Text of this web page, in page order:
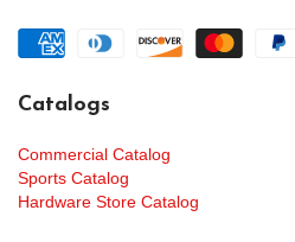
Catalogs
Commercial Catalog
Sports Catalog
Hardware Store Catalog